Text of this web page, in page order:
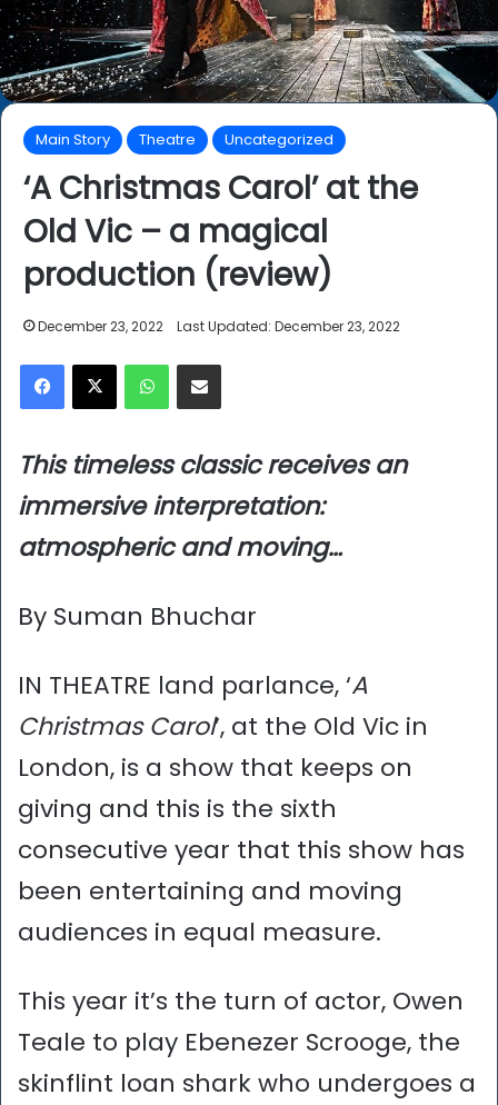
Main Story Theatre Uncategorized
‘A Christmas Carol’ at the
Old Vic – a magical
production (review)
December 23, 2022 Last Updated: December 23, 2022
Facebook
X WhatsAppShare via Email
This timeless classic receives an
immersive interpretation:
atmospheric and moving…
By Suman Bhuchar
IN THEATRE land parlance, ‘A
Christmas Carol’, at the Old Vic in
London, is a show that keeps on
giving and this is the sixth
consecutive year that this show has
been entertaining and moving
audiences in equal measure.
This year it’s the turn of actor, Owen
Teale to play Ebenezer Scrooge, the
skinflint loan shark who undergoes a